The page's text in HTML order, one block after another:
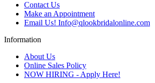
Contact Us
Make an Appointment
Email Us! Info@qlookbridalonline.com
Information
About Us
Online Sales Policy
NOW HIRING - Apply Here!